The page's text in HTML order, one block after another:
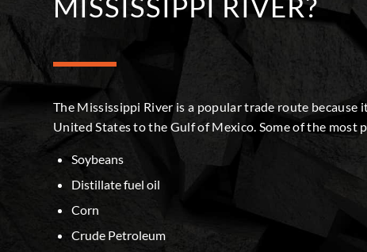
The Mississippi River is a popular trade route
United States to the Gulf of Mexico. Some of the most
Soybeans
Distillate fuel oil
Corn
Crude Petroleum